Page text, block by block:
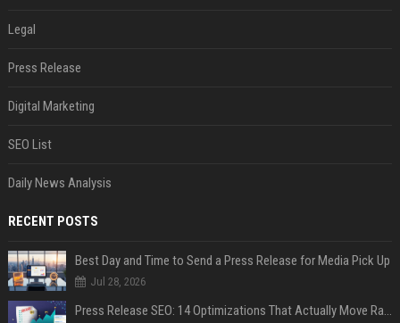
Legal
Press Release
Digital Marketing
SEO List
Daily News Analysis
RECENT POSTS
Best Day and Time to Send a Press Release for Media Pick Up
Jul 28, 2026
Press Release SEO: 14 Optimizations That Actually Move Rankings